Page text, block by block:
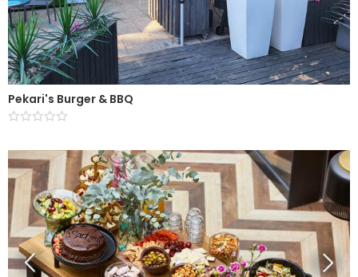
Pekari's Burger & BBQ